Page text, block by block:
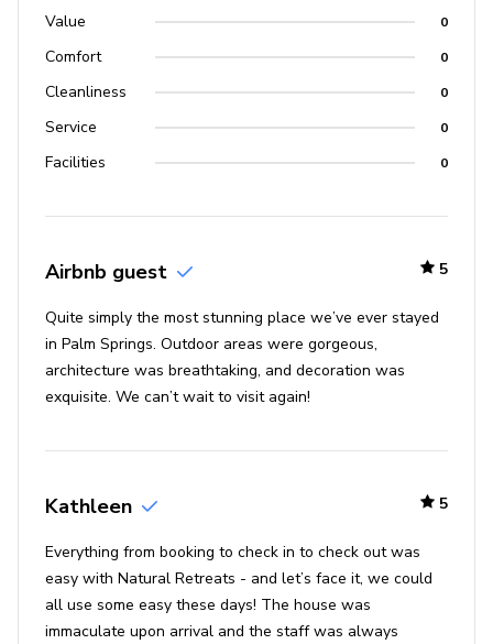
Value 0
Comfort 0
Cleanliness 0
Service 0
Facilities 0
Airbnb guest 5
Quite simply the most stunning place we’ve ever stayed
in Palm Springs. Outdoor areas were gorgeous,
architecture was breathtaking, and decoration was
exquisite. We can’t wait to visit again!
Kathleen 5
Everything from booking to check in to check out was
easy with Natural Retreats - and let’s face it, we could
all use some easy these days! The house was
immaculate upon arrival and the staff was always